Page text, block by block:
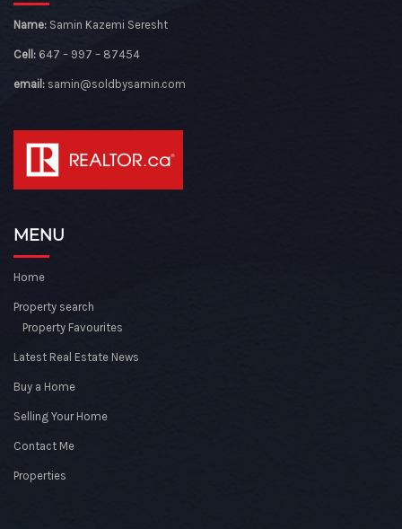
Name: Samin Kazemi Seresht
Cell: 647 – 997 – 87454
email: samin@soldbysamin.com
MENU
Home
Property search
Property Favourites
Latest Real Estate News
Buy a Home
Selling Your Home
Contact Me
Properties